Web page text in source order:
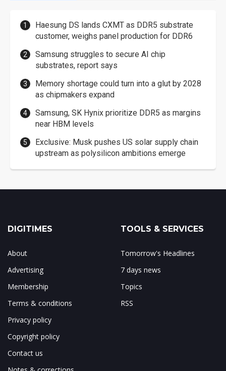
Haesung DS lands CXMT as DDR5 substrate
customer, weighs panel production for DDR6
Samsung struggles to secure AI chip
substrates, report says
Memory shortage could turn into a glut by 2028
as chipmakers expand
Samsung, SK Hynix prioritize DDR5 as margins
near HBM levels
Exclusive: Musk pushes US solar supply chain
upstream as polysilicon ambitions emerge
DIGITIMES
About
Advertising
Membership
Terms & conditions
Privacy policy
Copyright policy
Contact us
TOOLS & SERVICES
Tomorrow's Headlines
7 days news
Topics
RSS